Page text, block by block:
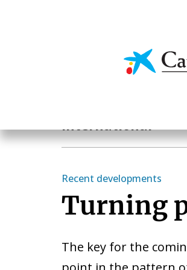
International
Recent developments
Turning
The key for the